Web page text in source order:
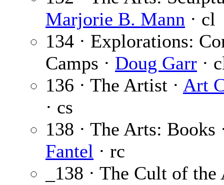
Marjorie B. Mann · cl
134 · Explorations:
Camps · Doug Garr ·
136 · The Artist · Art
· cs
138 · The Arts: Books
Fantel · rc
_138 · The Cult of the